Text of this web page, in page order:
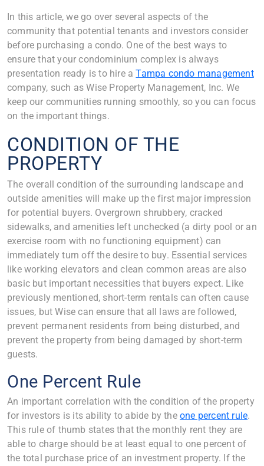
In this article, we go over several aspects of the
community that potential tenants and investors consider
before purchasing a condo. One of the best ways to
ensure that your condominium complex is always
presentation ready is to hire aTampa condo management
company, such as Wise Property Management, Inc. We
keep our communities running smoothly, so you can focus
on the important things.
CONDITION OF THE
PROPERTY
The overall condition of the surrounding landscape and
outside amenities will make up the first major impression
for potential buyers. Overgrown shrubbery, cracked
sidewalks, and amenities left unchecked (a dirty pool or an
exercise room with no functioning equipment) can
immediately turn off the desire to buy. Essential services
like working elevators and clean common areas are also
basic but important necessities that buyers expect. Like
previously mentioned, short-term rentals can often cause
issues, but Wise can ensure that all laws are followed,
prevent permanent residents from being disturbed, and
prevent the property from being damaged by short-term
guests.
One Percent Rule
An important correlation with the condition of the property
for investors is its ability to abide by the one percent rule.
This rule of thumb states that the monthly rent they are
able to charge should be at least equal to one percent of
the total purchase price of an investment property. If the